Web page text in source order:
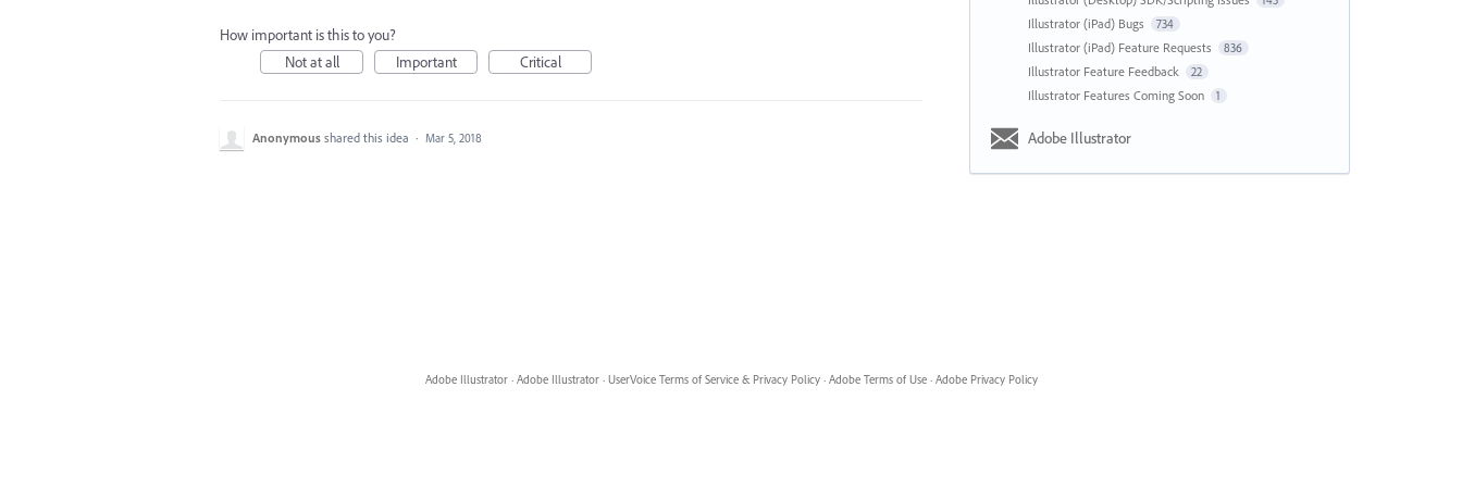
How important is this to you?
Not at all
Important Critical
Anonymous shared this idea · Mar 5, 2018
Illustrator (iPad) Bugs 734
Illustrator (iPad) Feature Requests 836
Illustrator Feature Feedback 22
Illustrator Features Coming Soon 1
Adobe Illustrator
Adobe Illustrator · Adobe Illustrator · UserVoice Terms of Service & Privacy Policy · Adobe Terms of Use · Adobe Privacy Policy